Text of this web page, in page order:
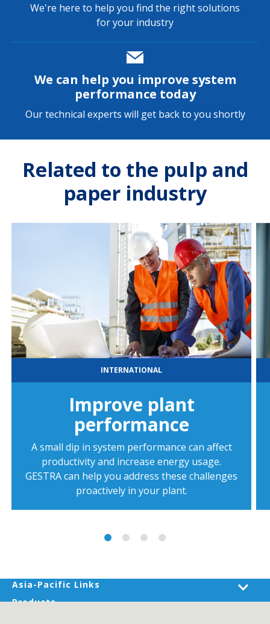
We're here to help you find the right solutions
for your industry
We can help you improve system
performance today
Our technical experts will get back to you shortly
Related to the pulp and
paper industry
INTERNATIONAL
Improve plant
performance
A small dip in system performance can affect
productivity and increase energy usage.
GESTRA can help you address these challenges
proactively in your plant.
Asia-Pacific Links
Products